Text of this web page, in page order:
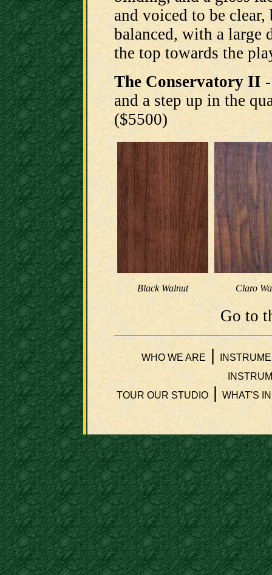
and voiced to be
balanced, with a large
the top towards the
The Conservatory II
and a step up in the
($5500)
Black Walnut Claro
Go to
WHO WE ARE
TOUR OUR STUDIO
WHAT'S